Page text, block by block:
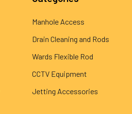
Manhole Access
Drain Cleaning and Rods
Wards Flexible Rod
CCTV Equipment
Jetting Accessories